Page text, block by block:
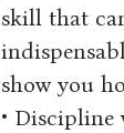
skill that
show you
• Discipline